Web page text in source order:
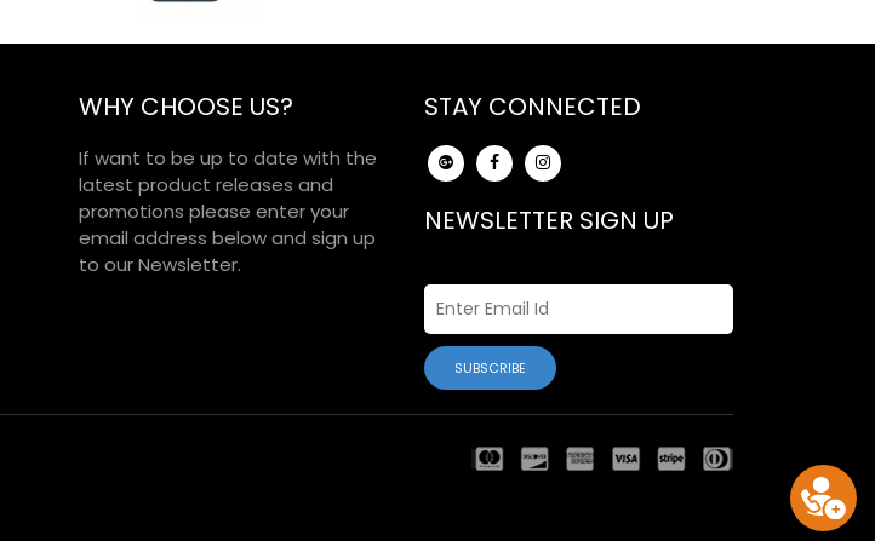
WHY CHOOSE US?
If want to be up to date with the
latest product releases and
promotions please enter your
email address below and sign up
to our Newsletter.
STAY CONNECTED
NEWSLETTER SIGN UP